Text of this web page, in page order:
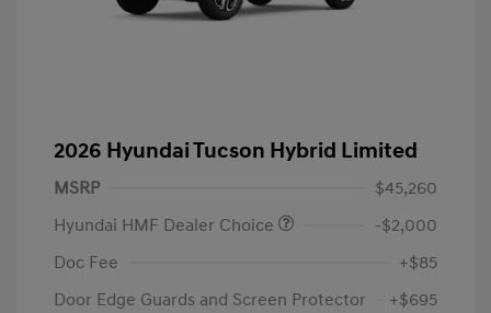
2026 Hyundai Tucson Hybrid Limited
MSRP
$45,260
Hyundai HMF Dealer Choice
-$2,000
Doc Fee
+$85
Door Edge Guards and Screen Protector
+$695